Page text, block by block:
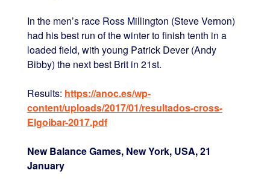
In the men’s race Ross Millington (Steve Vernon)
had his best run of the winter to finish tenth in a
loaded field, with young Patrick Dever (Andy
Bibby) the next best Brit in 21st.
Results: https://anoc.es/wp-
content/uploads/2017/01/resultados-cross-
Elgoibar-2017.pdf
New Balance Games, New York, USA, 21
January